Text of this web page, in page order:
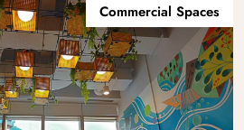
Commercial Spaces